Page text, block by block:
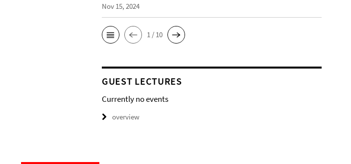
Nov 15, 2024
1 / 10
GUEST LECTURES
Currently no events
overview